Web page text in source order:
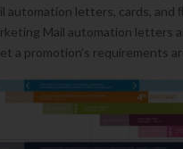
automation letters, cards, and
Mail automation letters
a promotion’s requirements